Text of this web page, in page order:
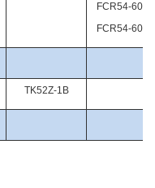
FCR54-60-
FCR54-60-
TK52Z-1B